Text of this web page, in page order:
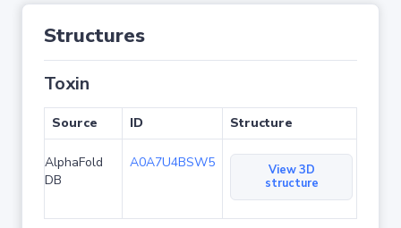
Structures
Toxin
Source ID Structure
AlphaFold
DB
A0A7U4BSW5
View 3D
structure